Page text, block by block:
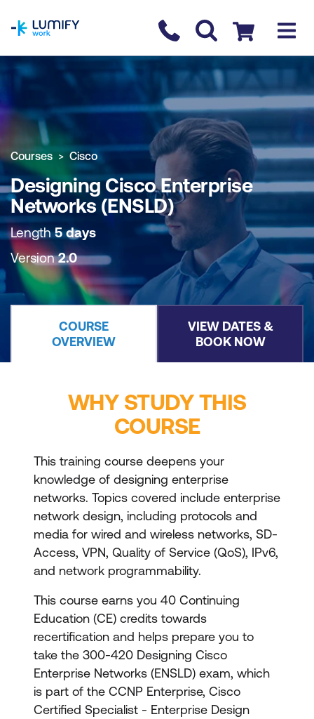
Contact us
Checkout
COURSE OVERVIEW BOOK COURSE
Courses Cisco
Designing Cisco Enterprise
Networks (ENSLD)
Length5 days
Version2.0
COURSE
OVERVIEW
VIEW DATES &
BOOK NOW
WHY STUDY THIS
COURSE
This training course deepens your
knowledge of designing enterprise
networks. Topics covered include enterprise
network design, including protocols and
media for wired and wireless networks, SD-
Access, VPN, Quality of Service (QoS), IPv6,
and network programmability.
This course earns you 40 Continuing
Education (CE) credits towards
recertification and helps prepare you to
take the 300-420 Designing Cisco
Enterprise Networks (ENSLD) exam, which
is part of the CCNP Enterprise, Cisco
Certified Specialist - Enterprise Design